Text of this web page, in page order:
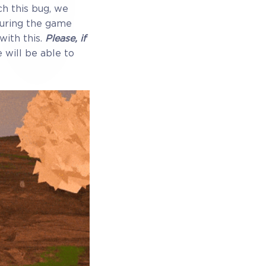
this bug, we
the game
this. Please, if
will be able to